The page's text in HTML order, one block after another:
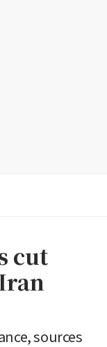
cut
sources